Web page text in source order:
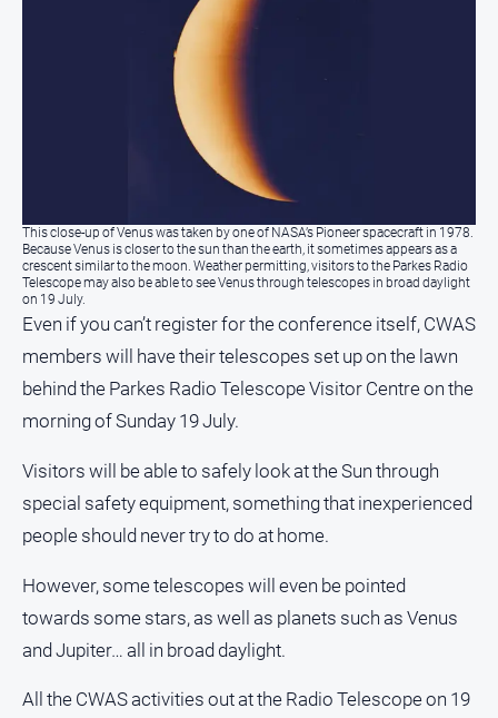
Property
Guide
Real
Estate
View
Publications
Euroa
Gazette
Ovens
Murray
Alpine
Times
This close-up of Venus was taken by one of NASA’s Pioneer spacecraft in 1978.
Because Venus is closer to the sun than the earth, it sometimes appears as a
crescent similar to the moon. Weather permitting, visitors to the Parkes Radio
Telescope may also be able to see Venus through telescopes in broad daylight
on 19 July.
Even if you can’t register for the conference itself, CWAS
members will have their telescopes set up on the lawn
behind the Parkes Radio Telescope Visitor Centre on the
morning of Sunday 19 July.
Visitors will be able to safely look at the Sun through
special safety equipment, something that inexperienced
people should never try to do at home.
However, some telescopes will even be pointed
towards some stars, as well as planets such as Venus
and Jupiter… all in broad daylight.
All the CWAS activities out at the Radio Telescope on 19